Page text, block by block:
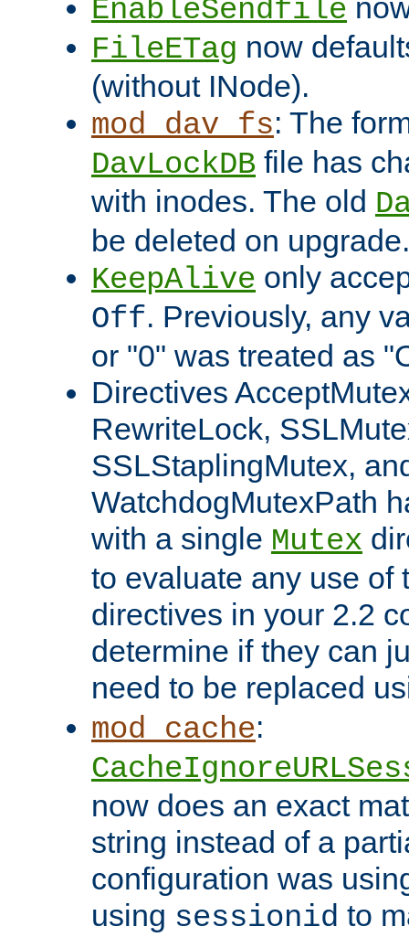
EnableSendfile
FileETag now
(without INode).
mod_dav_fs: The
DavLockDB file has
with inodes. The old
be deleted on upgrade.
KeepAlive only
Off. Previously, any
or "0" was treated as
Directives
RewriteLock,
SSLStaplingMutex,
WatchdogMutexPath
with a single Mutex
to evaluate any use of
directives in your 2.2
determine if they can
need to be replaced
mod_cache:
now does an exact
string instead of a
configuration was
using sessionid to